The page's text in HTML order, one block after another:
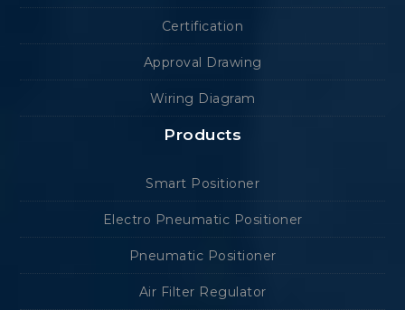
Certification
Approval Drawing
Wiring Diagram
Products
Smart Positioner
Electro Pneumatic Positioner
Pneumatic Positioner
Air Filter Regulator